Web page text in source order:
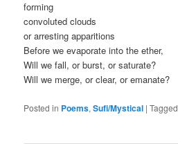
forming
convoluted clouds
or arresting apparitions
Before we evaporate into the ether,
Will we fall, or burst, or saturate?
Will we merge, or clear, or emanate?
Posted in Poems,Sufi/Mystical |Tagged